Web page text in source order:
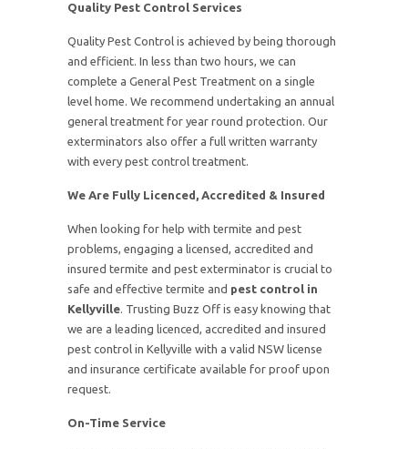
Quality Pest Control Services
Quality Pest Control is achieved by being thorough
and efficient. In less than two hours, we can
complete a General Pest Treatment on a single
level home. We recommend undertaking an annual
general treatment for year round protection. Our
exterminators also offer a full written warranty
with every pest control treatment.
We Are Fully Licenced, Accredited & Insured
When looking for help with termite and pest
problems, engaging a licensed, accredited and
insured termite and pest exterminator is crucial to
safe and effective termite and pest control in
Kellyville. Trusting Buzz Off is easy knowing that
we are a leading licenced, accredited and insured
pest control in Kellyville with a valid NSW license
and insurance certificate available for proof upon
request.
On-Time Service